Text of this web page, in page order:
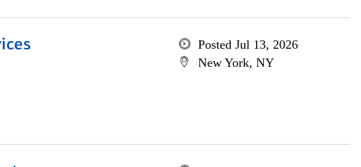
Posted Jul 13, 2026
New York, NY